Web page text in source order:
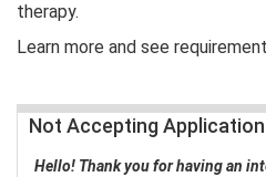
therapy.
Learn more and see
Not Accepting
Hello! Thank you for having an